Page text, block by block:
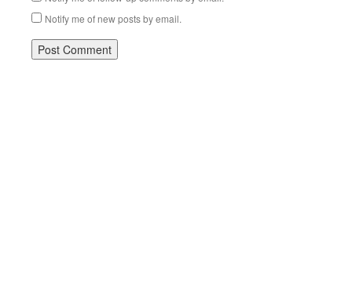
Notify me of new posts by email.